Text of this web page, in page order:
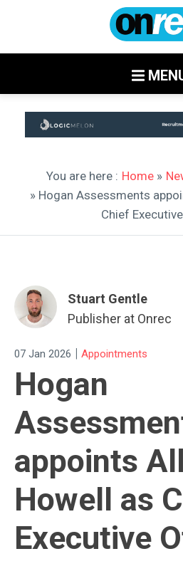
You are here : Home»
» Hogan Assessments
Chief
Stuart Gentle
Publisher at Onrec
07 Jan 2026 | Appointments
Hogan
appoints
Howell as
Executive